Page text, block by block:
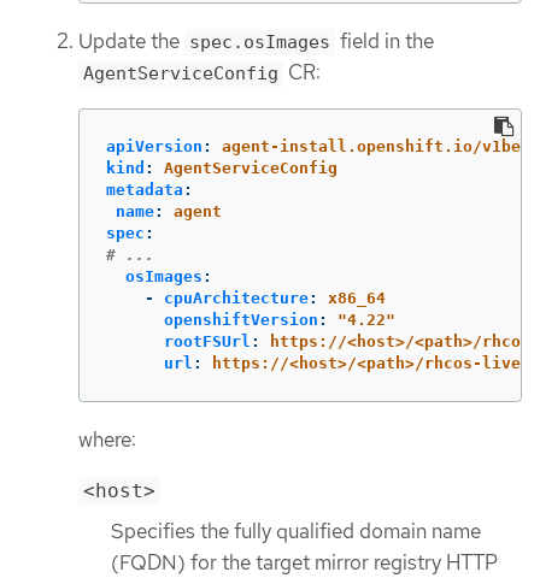
Update the spec.osImages field in the
AgentServiceConfig CR:
apiVersion :
agent-install.openshift.io/
kind :
AgentServiceConfig
metadata :
name:
agent
spec :
# ...
osImages :
-
cpuArchitecture:
x86_64
openshiftVersion : "4.22"
rootFSUrl :
https://<host>/<path>/
url : https://<host>/<path>/rhcos-
where:
<host>
Specifies the fully qualified domain name
(FQDN) for the target mirror registry HTTP